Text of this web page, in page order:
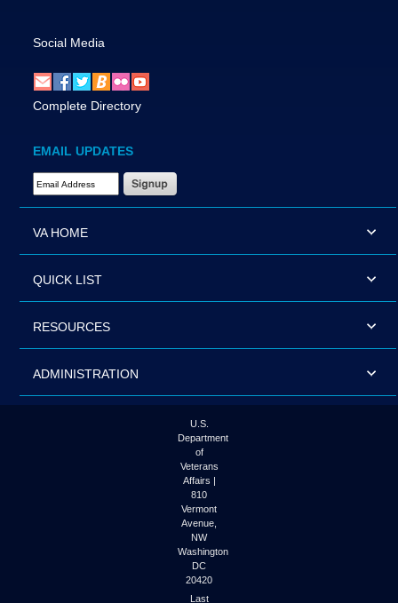
Social Media
Complete Directory
EMAIL UPDATES
Email Address Required
VA HOME
QUICK LIST
RESOURCES
ADMINISTRATION
U.S.
Department
of
Veterans
Affairs |
810
Vermont
Avenue,
NW
Washington
DC
20420
Last